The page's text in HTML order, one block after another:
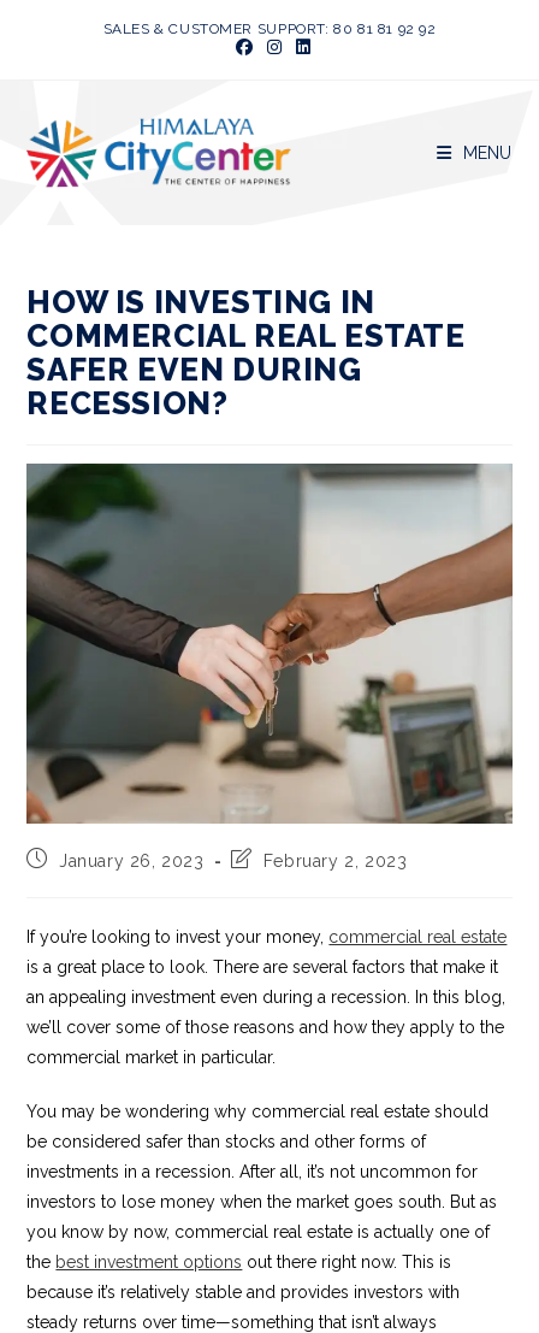
SALES & CUSTOMER SUPPORT: 80 81 81 92 92
MENU
HOW IS INVESTING IN
COMMERCIAL REAL ESTATE
SAFER EVEN DURING
RECESSION?
Post January 26, 2023
PostFebruary 2, 2023
If you’re looking to invest your money, commercial real estate
is a great place to look. There are several factors that make it
an appealing investment even during a recession. In this blog,
we’ll cover some of those reasons and how they apply to the
commercial market in particular.
You may be wondering why commercial real estate should
be considered safer than stocks and other forms of
investments in a recession. After all, it’s not uncommon for
investors to lose money when the market goes south. But as
you know by now, commercial real estate is actually one of
the best investment options out there right now. This is
because it’s relatively stable and provides investors with
steady returns over time—something that isn’t always